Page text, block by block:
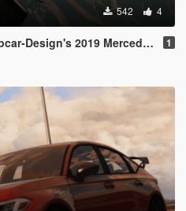
542 4
2019 Mercedes G550 1